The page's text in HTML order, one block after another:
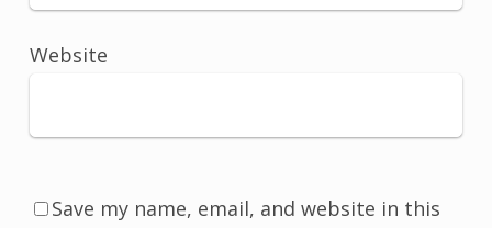
Website
Save my name, email, and website in this